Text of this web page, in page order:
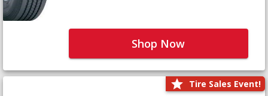
Shop Now
Tire Sales Event!